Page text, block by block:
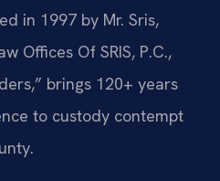
in 1997 by Mr. Sris,
Offices Of SRIS, P.C.,
brings 120+ years
to custody contempt